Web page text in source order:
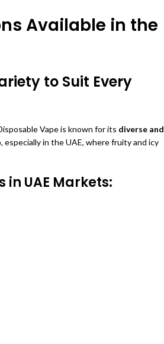
Available in the
to Suit Every
Vape is known for its diverse and
, especially in the UAE, where fruity and icy
in UAE Markets: